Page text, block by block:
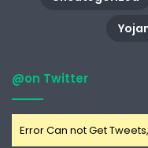
@on Twitter
Error Can not Get